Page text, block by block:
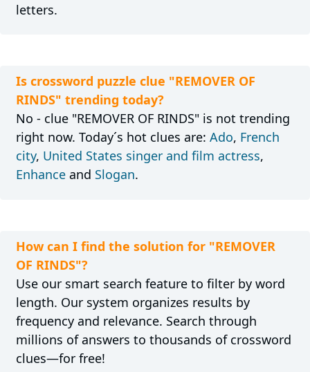
letters.
Is crossword puzzle clue "REMOVER OF
RINDS" trending today?
No - clue "REMOVER OF RINDS" is not trending
right now. Today´s hot clues are: Ado, French
city, United States singer and film actress,
Enhanceand Slogan.
How can I find the solution for "REMOVER
OF RINDS"?
Use our smart search feature to filter by word
length. Our system organizes results by
frequency and relevance. Search through
millions of answers to thousands of crossword
clues—for free!